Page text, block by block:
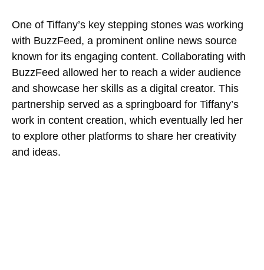
One of Tiffany’s key stepping stones was working
with BuzzFeed, a prominent online news source
known for its engaging content. Collaborating with
BuzzFeed allowed her to reach a wider audience
and showcase her skills as a digital creator. This
partnership served as a springboard for Tiffany’s
work in content creation, which eventually led her
to explore other platforms to share her creativity
and ideas.